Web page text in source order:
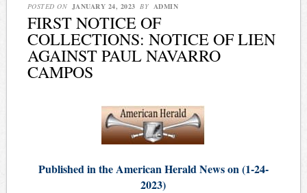
POSTED ON JANUARY 24, 2023 BY ADMIN
FIRST NOTICE OF
COLLECTIONS: NOTICE OF LIEN
AGAINST PAUL NAVARRO
CAMPOS
Published in the American Herald News on (1-24-
2023)